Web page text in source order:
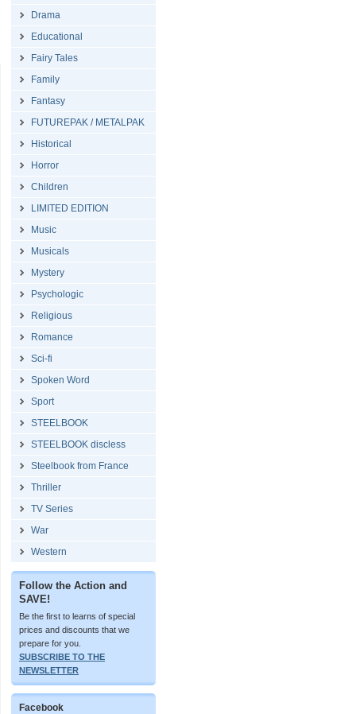
Drama
Educational
Fairy Tales
Family
Fantasy
FUTUREPAK / METALPAK
Historical
Horror
Children
LIMITED EDITION
Music
Musicals
Mystery
Psychologic
Religious
Romance
Sci-fi
Spoken Word
Sport
STEELBOOK
STEELBOOK discless
Steelbook from France
Thriller
TV Series
War
Western
Follow the Action and
SAVE!
Be the first to learns of special
prices and discounts that we
prepare for you.
SUBSCRIBE TO THE
NEWSLETTER
Facebook